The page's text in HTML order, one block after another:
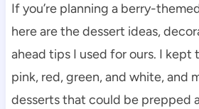
If you’re planning a berry-
here are the dessert ideas,
ahead tips I used for ours. I
pink, red, green, and white, and
desserts that could be prepped